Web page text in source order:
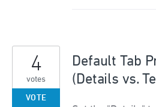
Default Tab
(Details vs.
4
votes
VOTE